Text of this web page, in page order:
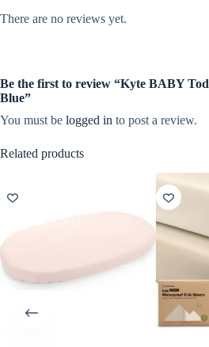
There are no reviews yet.
Be the first to review “Kyte BABY
Blue”
You must be logged in to post a review.
Related products